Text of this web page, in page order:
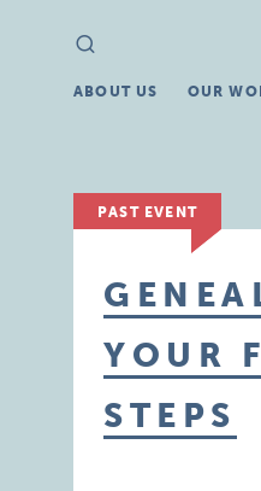
Search
for:
ABOUT US OUR
PAST EVENT
YOUR
STEPS